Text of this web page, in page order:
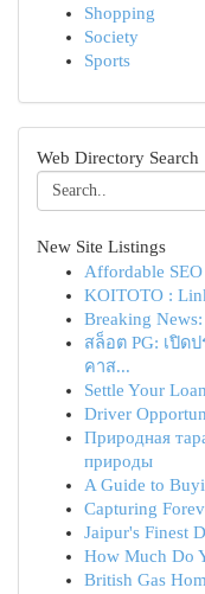
Shopping
Society
Sports
Web Directory Search
New Site Listings
Affordable
KOITOTO :
Breaking
สล็อต PG: เปิด
คาส...
Settle Your
Driver
Природная
природы
A Guide to
Capturing
Jaipur's Finest
How Much Do
British Gas